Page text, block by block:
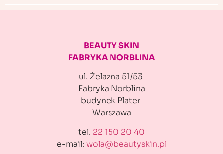
BEAUTY SKIN
FABRYKA NORBLINA
ul. Żelazna 51/53
Fabryka Norblina
budynek Plater
Warszawa
tel. 22 150 20 40
e-mail: wola@beautyskin.pl